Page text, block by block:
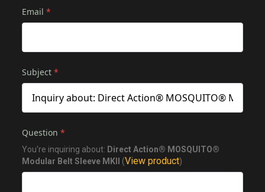
Email*
Subject*
Question*
You're inquiring about: Direct Action® MOSQUITO®
Modular Belt Sleeve MKII
(View product)